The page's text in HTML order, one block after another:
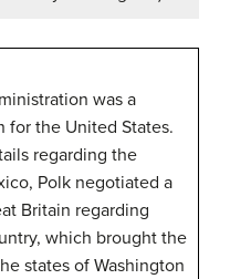
was a
for the United States.
regarding the
Polk negotiated a
Britain regarding
which brought the
states of Washington